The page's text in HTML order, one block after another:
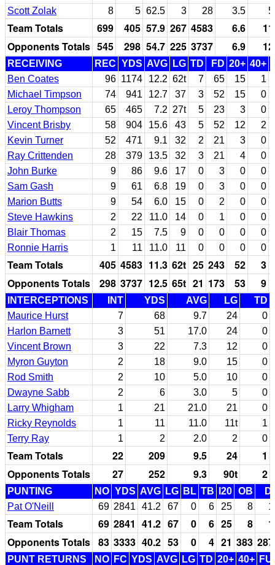
Scott Zolak
8 5 62.5 3 28 3.5
Team Totals 699 405 57.9 267 4583 6.6
Opponents Totals 545 298 54.7 225 3737 6.9
RECEIVING REC YDS AVG LG TD FD 20+ 40+
Ben Coates
96 1174 12.2 62t 7 65 15
1
Michael Timpson
74 941 12.7 37 3 52 15
0
Leroy Thompson
65 465 7.2 27t 5 23 3
0
Vincent Brisby
58 904 15.6 43 5 52 12
2
Kevin Turner
52 471 9.1 32 2 21 3
0
Ray Crittenden
28 379 13.5 32 3 21 4
0
John Burke
9 86 9.6 17 0 3 0
0
Sam Gash
9 61 6.8 19 0 3 0
0
Marion Butts
9 54 6.0 15 0 2 0
0
Steve Hawkins
2 22 11.0 14 0 1 0
0
Blair Thomas
2 15 7.5 9 0 0 0
0
Ronnie Harris
1 11 11.0 11 0 0 0 0
Team Totals 405 4583 11.3 62t 25 243 52
3
Opponents Totals
298 3737 12.5 65t 21 173 53 9
INTERCEPTIONS INT YDS AVG LG
TD
Maurice Hurst
7 68 9.7 24
0
Harlon Barnett
3 51 17.0 24
0
Vincent Brown
3 22 7.3 12
0
Myron Guyton
2 18 9.0 15
0
Rod Smith
2 10 5.0 10
0
Dwayne Sabb
2 6 3.0 5
0
Larry Whigham
1 21 21.0 21
0
Ricky Reynolds
1 11 11.0 11t
1
Terry Ray
1 2 2.0 2 0
Team Totals 22 209 9.5 24
1
Opponents Totals
27 252 9.3 90t 2
PUNTING NO YDS AVG LG BL TB I20 OB
Pat O'Neill
69 2841 41.2 67 0 6 25 8
Team Totals 69 2841 41.2 67 0 6 25 8
Opponents Totals 83 3333 40.2 53 0 4 21 383
PUNT RETURNS NO FC YDS AVG LG TD 20+ 40+